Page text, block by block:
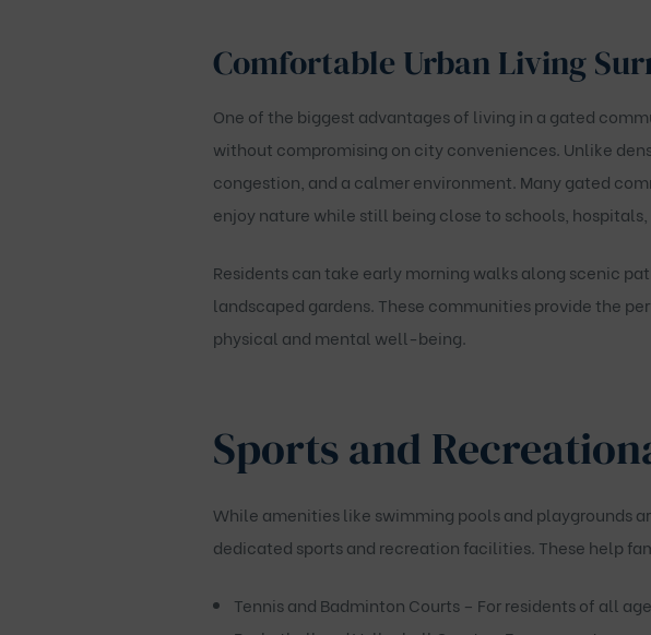
Comfortable Urban Living
One of the biggest advantages of living in a gated
without compromising on city conveniences. Unlike
congestion, and a calmer environment. Many gated
enjoy nature while still being close to schools,
Residents can take early morning walks along scenic
landscaped gardens. These communities provide the
physical and mental well-being.
Sports and
While amenities like swimming pools and playgrounds
dedicated sports and recreation facilities. These help
Tennis and Badminton Courts – For residents of all